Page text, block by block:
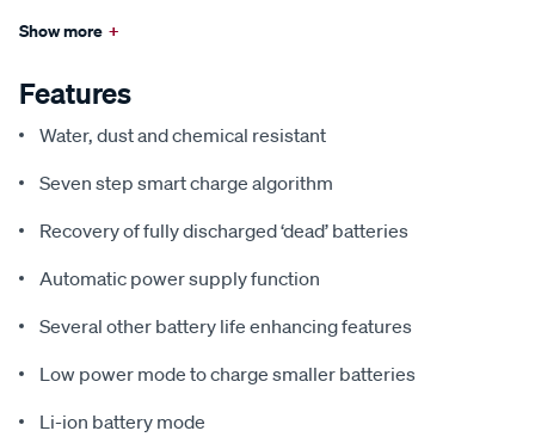
Show more +
Features
Water, dust and chemical resistant
Seven step smart charge algorithm
Recovery of fully discharged ‘dead’ batteries
Automatic power supply function
Several other battery life enhancing features
Low power mode to charge smaller batteries
Li-ion battery mode